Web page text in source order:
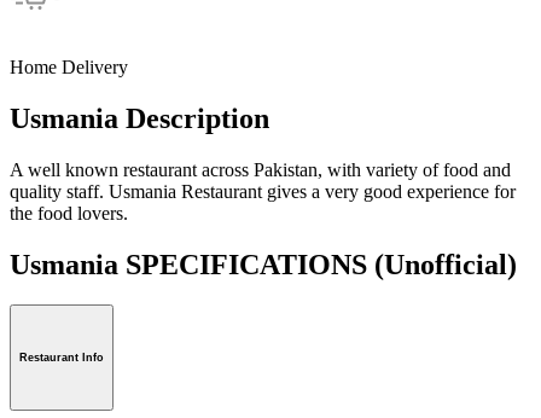
Home Delivery
Usmania Description
A well known restaurant across Pakistan, with variety of food and
quality staff. Usmania Restaurant gives a very good experience for
the food lovers.
Usmania SPECIFICATIONS (Unofficial)
Restaurant Info